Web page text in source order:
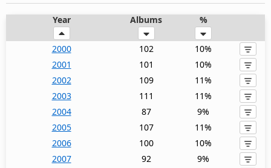
Year Albums %
2000 102
10%
2001
101
10%
2002
109
11%
2003
111
11%
2004
87
9%
2005
107
11%
2006
100
10%
2007
92
9%